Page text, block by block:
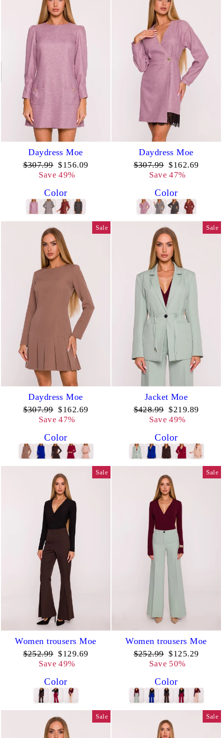
Daydress Moe
Regular
price
$307.99 Sale
price
$156.09
Save 49%
Color
Daydress Moe
Regular
price
$307.99 Sale
price
$162.69
Save 47%
Color
Sale
Daydress Moe
Regular
price
$307.99 Sale
price
$162.69
Save 47%
Color
Sale
Jacket Moe
Regular
price
$428.99 Sale
price
$219.89
Save 49%
Color
Sale
Women trousers Moe
Regular
price
$252.99 Sale
price
$129.69
Save 49%
Color
Sale
Women trousers Moe
Regular
price
$252.99 Sale
price
$125.29
Save 50%
Color
Sale Sale